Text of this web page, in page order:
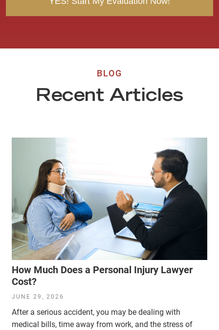
BLOG
Recent Articles
How Much Does a Personal Injury Lawyer
Cost?
JUNE 29, 2026
After a serious accident, you may be dealing with
medical bills, time away from work, and the stress of